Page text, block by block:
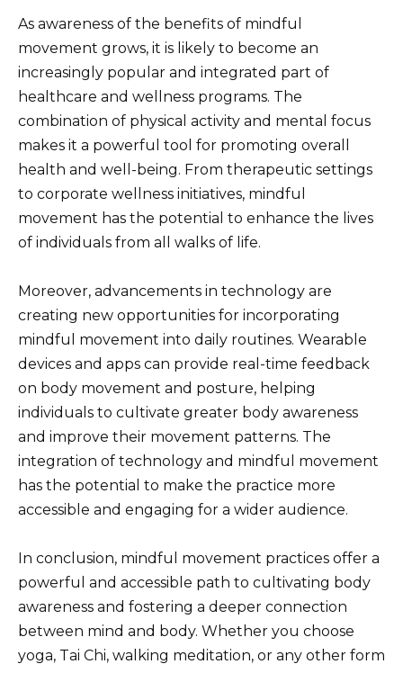
As awareness of the benefits of mindful
movement grows, it is likely to become an
increasingly popular and integrated part of
healthcare and wellness programs. The
combination of physical activity and mental focus
makes it a powerful tool for promoting overall
health and well-being. From therapeutic settings
to corporate wellness initiatives, mindful
movement has the potential to enhance the lives
of individuals from all walks of life.
Moreover, advancements in technology are
creating new opportunities for incorporating
mindful movement into daily routines. Wearable
devices and apps can provide real-time feedback
on body movement and posture, helping
individuals to cultivate greater body awareness
and improve their movement patterns. The
integration of technology and mindful movement
has the potential to make the practice more
accessible and engaging for a wider audience.
In conclusion, mindful movement practices offer a
powerful and accessible path to cultivating body
awareness and fostering a deeper connection
between mind and body. Whether you choose
yoga, Tai Chi, walking meditation, or any other form